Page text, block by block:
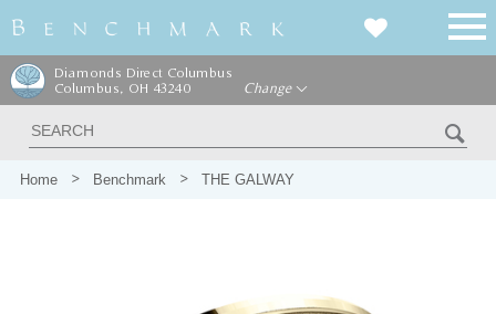
Diamonds Direct Columbus
Columbus, OH 43240
Change
Home Benchmark THE GALWAY